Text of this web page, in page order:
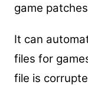
game
It can
files for
file is